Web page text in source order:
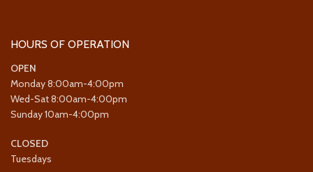
HOURS OF OPERATION
OPEN
Monday 8:00am-4:00pm
Wed-Sat 8:00am-4:00pm
Sunday 10am-4:00pm
CLOSED
Tuesdays